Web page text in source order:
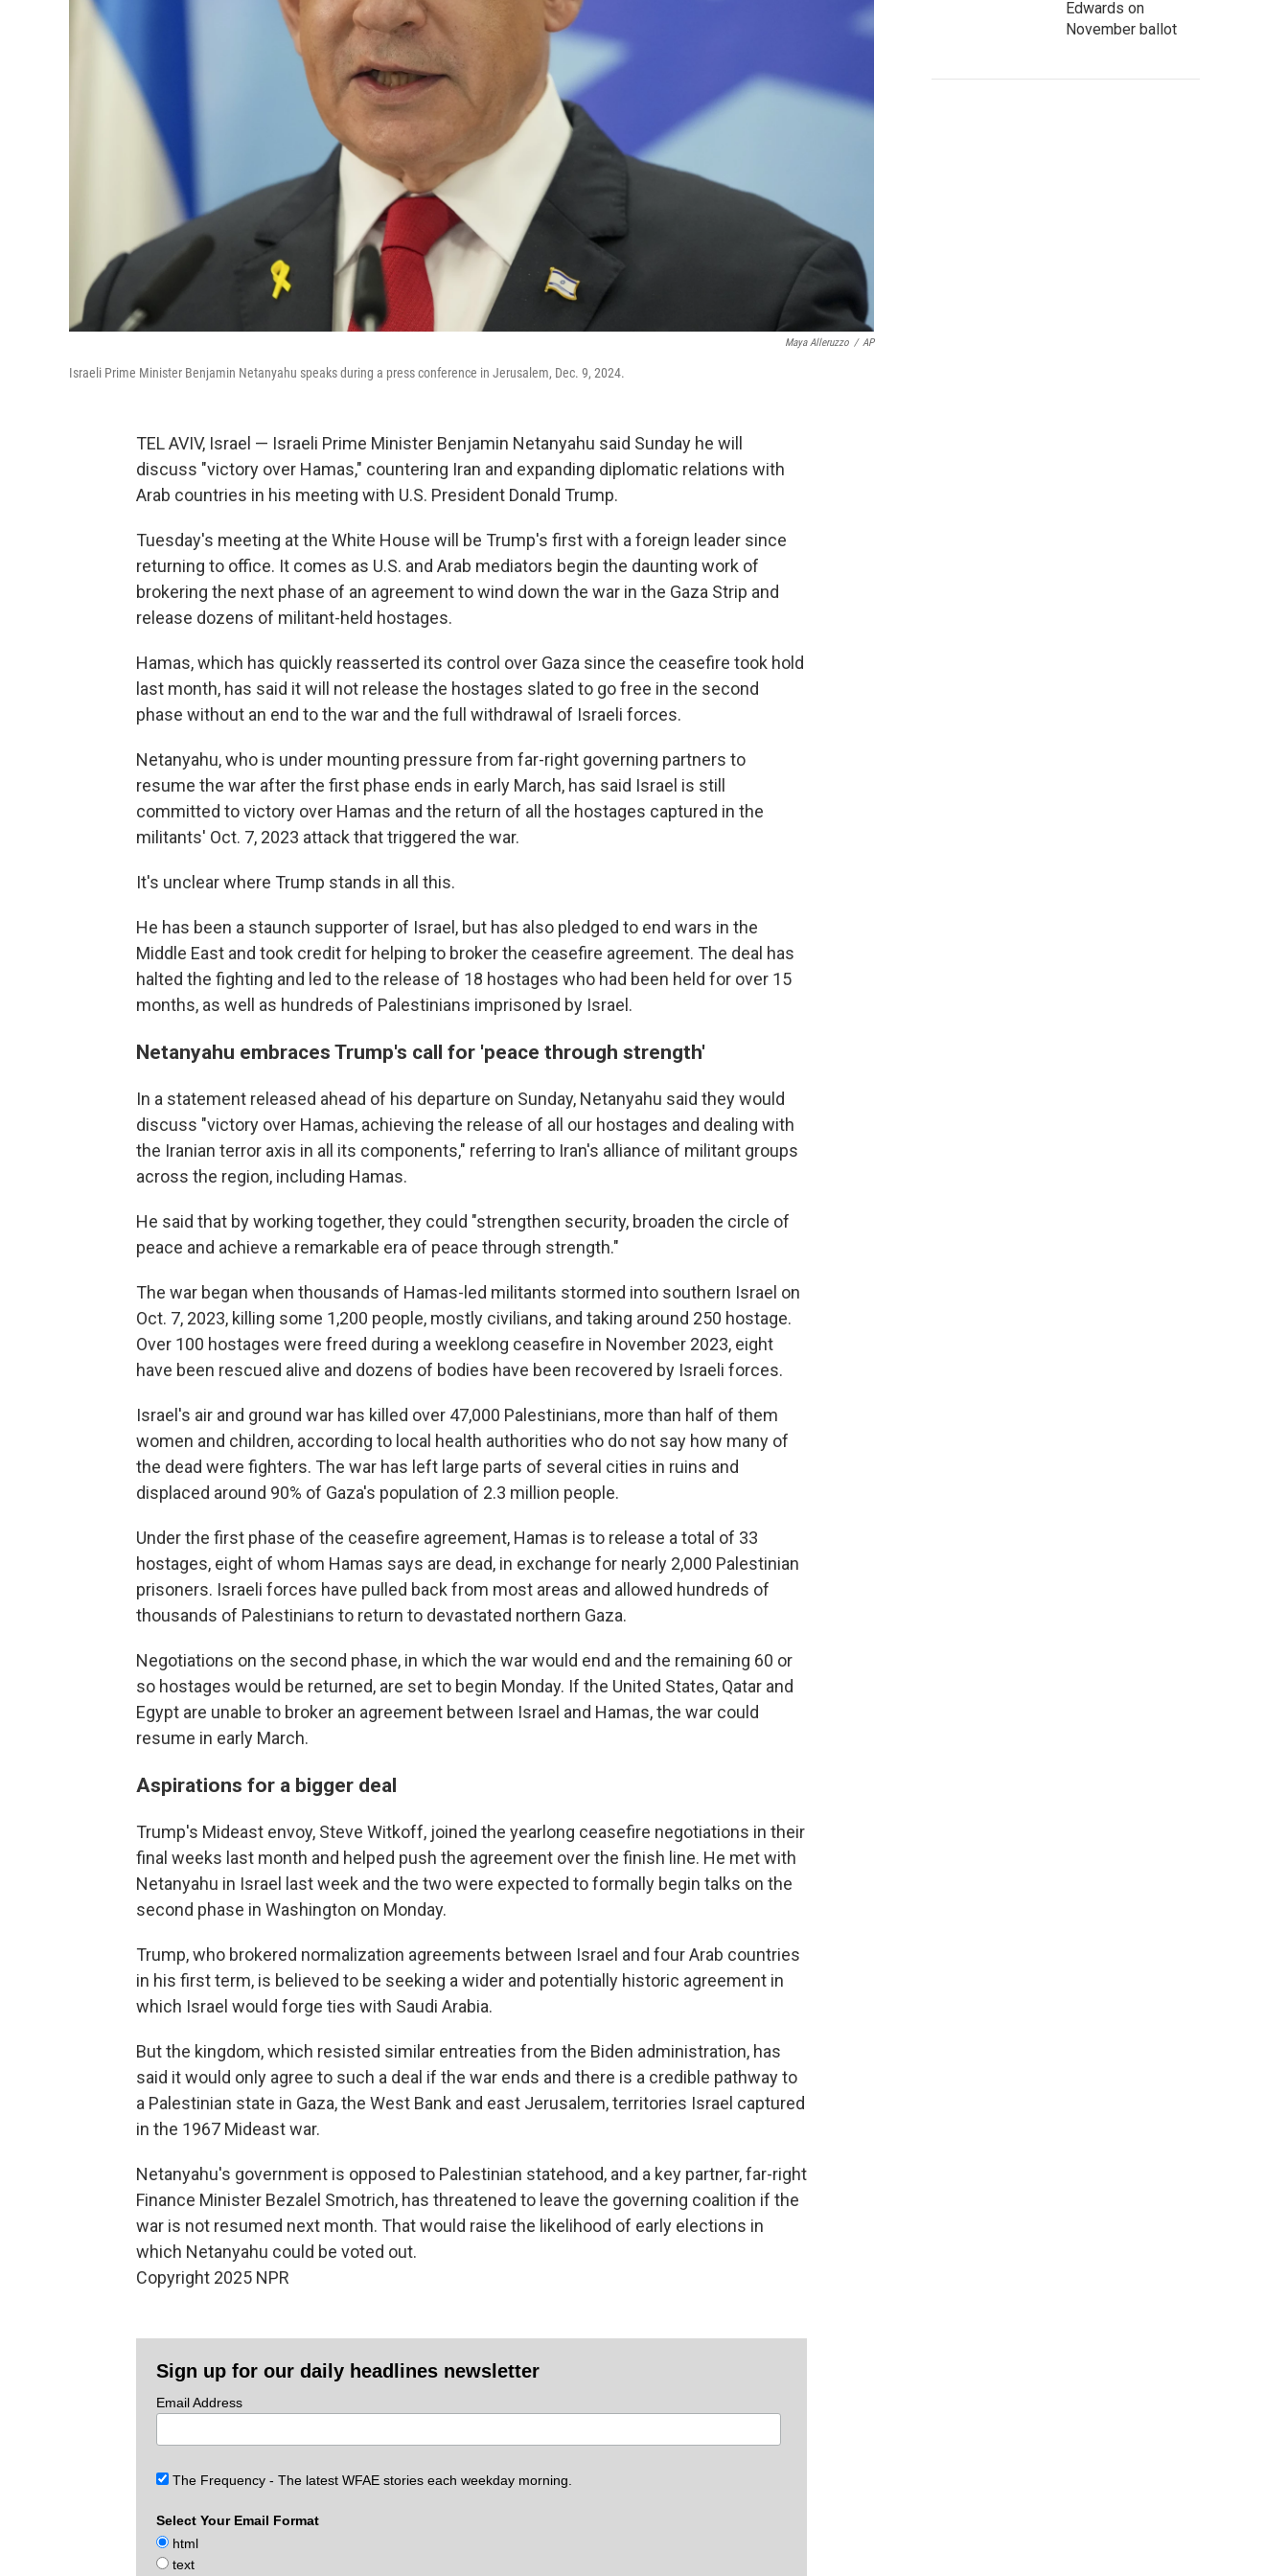
Maya Alleruzzo / AP
Israeli Prime Minister Benjamin Netanyahu speaks during a press conference in Jerusalem, Dec. 9, 2024.
TEL AVIV, Israel — Israeli Prime Minister Benjamin Netanyahu said Sunday he will
discuss "victory over Hamas," countering Iran and expanding diplomatic relations with
Arab countries in his meeting with U.S. President Donald Trump.
Tuesday's meeting at the White House will be Trump's first with a foreign leader since
returning to office. It comes as U.S. and Arab mediators begin the daunting work of
brokering the next phase of an agreement to wind down the war in the Gaza Strip and
release dozens of militant-held hostages.
Hamas, which has quickly reasserted its control over Gaza since the ceasefire took hold
last month, has said it will not release the hostages slated to go free in the second
phase without an end to the war and the full withdrawal of Israeli forces.
Netanyahu, who is under mounting pressure from far-right governing partners to
resume the war after the first phase ends in early March, has said Israel is still
committed to victory over Hamas and the return of all the hostages captured in the
militants' Oct. 7, 2023 attack that triggered the war.
It's unclear where Trump stands in all this.
He has been a staunch supporter of Israel, but has also pledged to end wars in the
Middle East and took credit for helping to broker the ceasefire agreement. The deal has
halted the fighting and led to the release of 18 hostages who had been held for over 15
months, as well as hundreds of Palestinians imprisoned by Israel.
Netanyahu embraces Trump's call for 'peace through strength'
In a statement released ahead of his departure on Sunday, Netanyahu said they would
discuss "victory over Hamas, achieving the release of all our hostages and dealing with
the Iranian terror axis in all its components," referring to Iran's alliance of militant groups
across the region, including Hamas.
He said that by working together, they could "strengthen security, broaden the circle of
peace and achieve a remarkable era of peace through strength."
The war began when thousands of Hamas-led militants stormed into southern Israel on
Oct. 7, 2023, killing some 1,200 people, mostly civilians, and taking around 250 hostage.
Over 100 hostages were freed during a weeklong ceasefire in November 2023, eight
have been rescued alive and dozens of bodies have been recovered by Israeli forces.
Israel's air and ground war has killed over 47,000 Palestinians, more than half of them
women and children, according to local health authorities who do not say how many of
the dead were fighters. The war has left large parts of several cities in ruins and
displaced around 90% of Gaza's population of 2.3 million people.
Under the first phase of the ceasefire agreement, Hamas is to release a total of 33
hostages, eight of whom Hamas says are dead, in exchange for nearly 2,000 Palestinian
prisoners. Israeli forces have pulled back from most areas and allowed hundreds of
thousands of Palestinians to return to devastated northern Gaza.
Negotiations on the second phase, in which the war would end and the remaining 60 or
so hostages would be returned, are set to begin Monday. If the United States, Qatar and
Egypt are unable to broker an agreement between Israel and Hamas, the war could
resume in early March.
Aspirations for a bigger deal
Trump's Mideast envoy, Steve Witkoff, joined the yearlong ceasefire negotiations in their
final weeks last month and helped push the agreement over the finish line. He met with
Netanyahu in Israel last week and the two were expected to formally begin talks on the
second phase in Washington on Monday.
Trump, who brokered normalization agreements between Israel and four Arab countries
in his first term, is believed to be seeking a wider and potentially historic agreement in
which Israel would forge ties with Saudi Arabia.
But the kingdom, which resisted similar entreaties from the Biden administration, has
said it would only agree to such a deal if the war ends and there is a credible pathway to
a Palestinian state in Gaza, the West Bank and east Jerusalem, territories Israel captured
in the 1967 Mideast war.
Netanyahu's government is opposed to Palestinian statehood, and a key partner, far-right
Finance Minister Bezalel Smotrich, has threatened to leave the governing coalition if the
war is not resumed next month. That would raise the likelihood of early elections in
which Netanyahu could be voted out.
Copyright 2025 NPR
Sign up for our daily headlines newsletter
Email Address
The Frequency - The latest WFAE stories each weekday morning.
Select Your Email Format
html
text
Edwards on
November ballot